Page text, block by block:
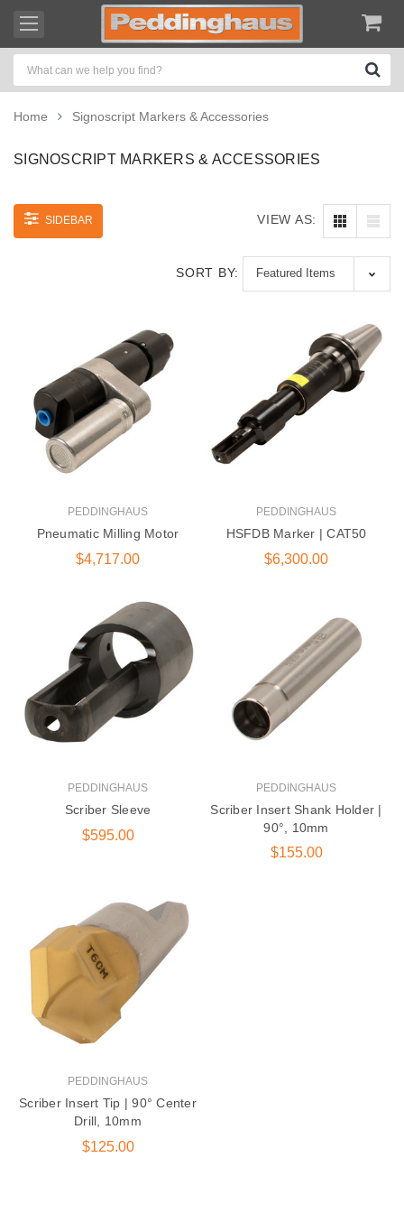
Home Signoscript Markers & Accessories
DG-1250 600 |
131 Series Round Die |
Ironworker &
Anglemaster
$15.50
SIGNOSCRIPT MARKERS & ACCESSORIES
SIDEBAR VIEW AS:
SORT BY:
PEDDINGHAUS
Pneumatic Milling Motor
$4,717.00
PEDDINGHAUS
HSFDB Marker | CAT50
$6,300.00
PEDDINGHAUS
Scriber Sleeve
$595.00
PEDDINGHAUS
Scriber Insert Shank Holder |
90°, 10mm
$155.00
PEDDINGHAUS
Scriber Insert Tip | 90° Center
Drill, 10mm
$125.00